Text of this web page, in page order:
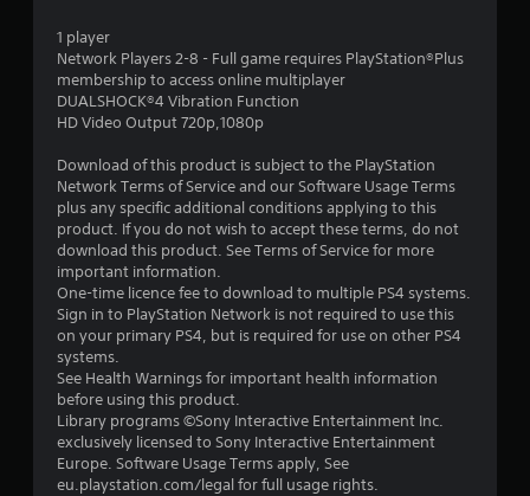
r
o
u
t
o
f
5
s
t
1 player
Network Players 2-8 - Full game requires PlayStation®Plus
membership to access online multiplayer
DUALSHOCK®4 Vibration Function
HD Video Output 720p,1080p
Download of this product is subject to the PlayStation
Network Terms of Service and our Software Usage Terms
plus any specific additional conditions applying to this
product. If you do not wish to accept these terms, do not
download this product. See Terms of Service for more
important information.
One-time licence fee to download to multiple PS4 systems.
Sign in to PlayStation Network is not required to use this
on your primary PS4, but is required for use on other PS4
systems.
See Health Warnings for important health information
before using this product.
Library programs ©Sony Interactive Entertainment Inc.
exclusively licensed to Sony Interactive Entertainment
Europe. Software Usage Terms apply, See
eu.playstation.com/legal for full usage rights.